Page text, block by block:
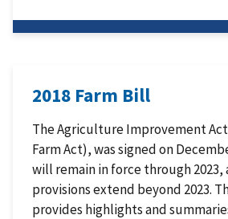
2018 Farm Bill
The Agriculture Improvement Act
Farm Act), was signed on
will remain in force through
provisions extend beyond 2023.
provides highlights and